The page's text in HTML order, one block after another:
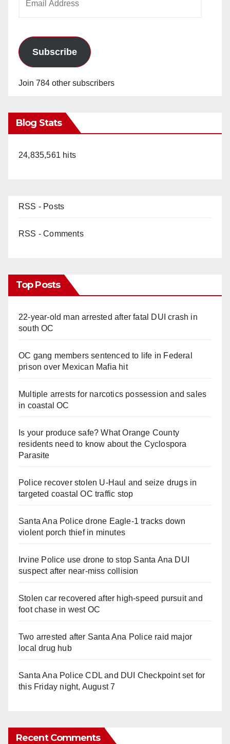
Subscribe
Join 784 other subscribers
Blog Stats
24,835,561 hits
RSS - Posts
RSS - Comments
Top Posts
22-year-old man arrested after fatal DUI crash in
south OC
OC gang members sentenced to life in Federal
prison over Mexican Mafia hit
Multiple arrests for narcotics possession and sales
in coastal OC
Is your produce safe? What Orange County
residents need to know about the Cyclospora
Parasite
Police recover stolen U-Haul and seize drugs in
targeted coastal OC traffic stop
Santa Ana Police drone Eagle-1 tracks down
violent porch thief in minutes
Irvine Police use drone to stop Santa Ana DUI
suspect after near-miss collision
Stolen car recovered after high-speed pursuit and
foot chase in west OC
Two arrested after Santa Ana Police raid major
local drug hub
Santa Ana Police CDL and DUI Checkpoint set for
this Friday night, August 7
Recent Comments